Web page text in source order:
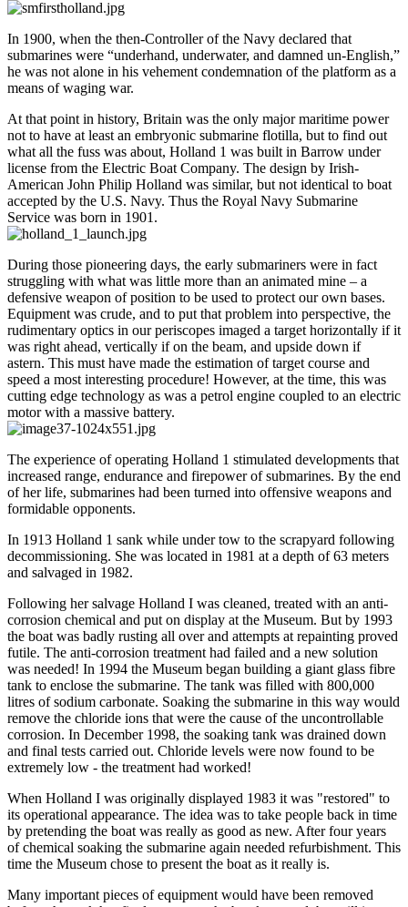
In 1900, when the then-Controller of the Navy declared that
submarines were “underhand, underwater, and damned un-English,”
he was not alone in his vehement condemnation of the platform as a
means of waging war.
At that point in history, Britain was the only major maritime power
not to have at least an embryonic submarine flotilla, but to find out
what all the fuss was about, Holland 1 was built in Barrow under
license from the Electric Boat Company. The design by Irish-
American John Philip Holland was similar, but not identical to boat
accepted by the U.S. Navy. Thus the Royal Navy Submarine
Service was born in 1901.
During those pioneering days, the early submariners were in fact
struggling with what was little more than an animated mine – a
defensive weapon of position to be used to protect our own bases.
Equipment was crude, and to put that problem into perspective, the
rudimentary optics in our periscopes imaged a target horizontally if it
was right ahead, vertically if on the beam, and upside down if
astern. This must have made the estimation of target course and
speed a most interesting procedure! However, at the time, this was
cutting edge technology as was a petrol engine coupled to an electric
motor with a massive battery.
The experience of operating Holland 1 stimulated developments that
increased range, endurance and firepower of submarines. By the end
of her life, submarines had been turned into offensive weapons and
formidable opponents.
In 1913 Holland 1 sank while under tow to the scrapyard following
decommissioning. She was located in 1981 at a depth of 63 meters
and salvaged in 1982.
Following her salvage Holland I was cleaned, treated with an anti-
corrosion chemical and put on display at the Museum. But by 1993
the boat was badly rusting all over and attempts at repainting proved
futile. The anti-corrosion treatment had failed and a new solution
was needed! In 1994 the Museum began building a giant glass fibre
tank to enclose the submarine. The tank was filled with 800,000
litres of sodium carbonate. Soaking the submarine in this way would
remove the chloride ions that were the cause of the uncontrollable
corrosion. In December 1998, the soaking tank was drained down
and final tests carried out. Chloride levels were now found to be
extremely low - the treatment had worked!
When Holland I was originally displayed 1983 it was "restored" to
its operational appearance. The idea was to take people back in time
by pretending the boat was really as good as new. After four years
of chemical soaking the submarine again needed refurbishment. This
time the Museum chose to present the boat as it really is.
Many important pieces of equipment would have been removed